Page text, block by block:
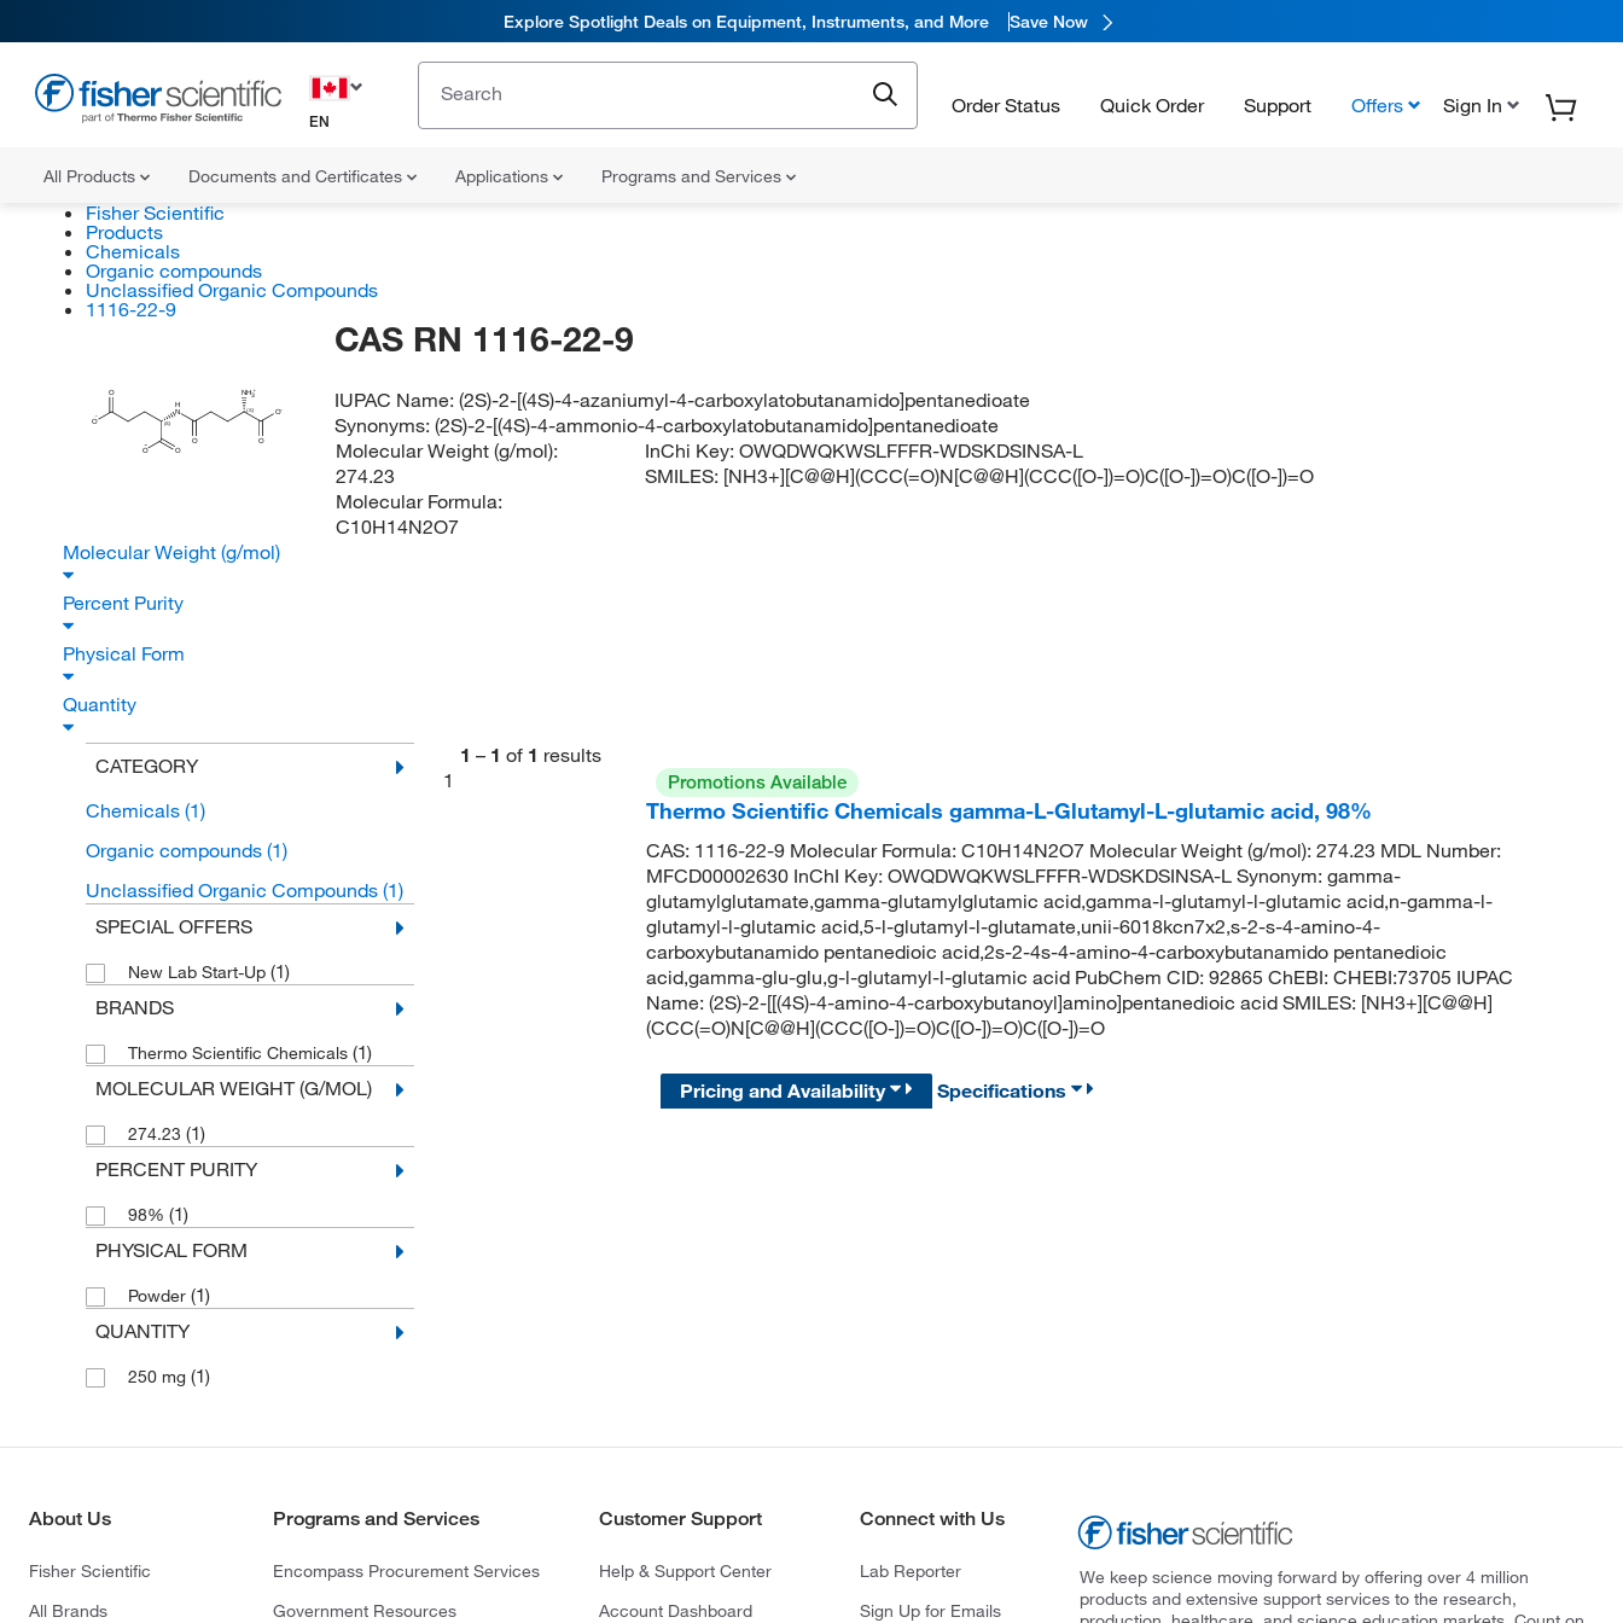
Explore Spotlight Deals on Equipment, Instruments, and More Save Now
EN
Order Status Quick Order Support Offers Sign In
All Products Documents and Certificates Applications Programs and Services
Fisher Scientific
Products
Chemicals
Organic compounds
Unclassified Organic Compounds
1116-22-9
NH3
(S)
O
H
N
(S)
O
O
O O
O
O
CAS RN 1116-22-9
IUPAC Name:(2S)-2-[(4S)-4-azaniumyl-4-carboxylatobutanamido]pentanedioate
Synonyms:(2S)-2-[(4S)-4-ammonio-4-carboxylatobutanamido]pentanedioate
Molecular Weight (g/mol):
274.23
Molecular Formula:
C10H14N2O7
InChi Key:OWQDWQKWSLFFFR-WDSKDSINSA-L
SMILES: [NH3+][C@@H](CCC(=O)N[C@@H](CCC([O-])=O)C([O-])=O)C([O-])=O
Molecular Weight (g/mol)
Percent Purity
Physical Form
Quantity
CATEGORY
Chemicals (1)
Organic compounds (1)
Unclassified Organic Compounds (1)
SPECIAL OFFERS
New Lab Start-Up (1)
BRANDS
Thermo Scientific Chemicals (1)
MOLECULAR WEIGHT (G/MOL)
274.23 (1)
PERCENT PURITY
98% (1)
PHYSICAL FORM
Powder (1)
QUANTITY
250 mg (1)
1 – 1 of 1 results
1
Promotions Available
Thermo Scientific Chemicals gamma-L-Glutamyl-L-glutamic acid, 98%
CAS: 1116-22-9 Molecular Formula: C10H14N2O7 Molecular Weight (g/mol): 274.23 MDL Number:
MFCD00002630 InChI Key: OWQDWQKWSLFFFR-WDSKDSINSA-L Synonym: gamma-
glutamylglutamate,gamma-glutamylglutamic acid,gamma-l-glutamyl-l-glutamic acid,n-gamma-l-
glutamyl-l-glutamic acid,5-l-glutamyl-l-glutamate,unii-6018kcn7x2,s-2-s-4-amino-4-
carboxybutanamido pentanedioic acid,2s-2-4s-4-amino-4-carboxybutanamido pentanedioic
acid,gamma-glu-glu,g-l-glutamyl-l-glutamic acid PubChem CID: 92865 ChEBI: CHEBI:73705 IUPAC
Name: (2S)-2-[[(4S)-4-amino-4-carboxybutanoyl]amino]pentanedioic acid SMILES: [NH3+][C@@H]
(CCC(=O)N[C@@H](CCC([O-])=O)C([O-])=O)C([O-])=O
Pricing and Availability Specifications
About Us
Fisher Scientific
All Brands
Programs and Services
Encompass Procurement Services
Government Resources
Customer Support
Help & Support Center
Account Dashboard
Connect with Us
Lab Reporter
Sign Up for Emails
We keep science moving forward by offering over 4 million
products and extensive support services to the research,